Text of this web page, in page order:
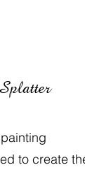
to create